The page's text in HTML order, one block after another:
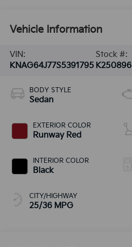
Vehicle Information
VIN:
KNAG64J77S5391795
Stock #:
K250896
BODY STYLE
Sedan
EXTERIOR COLOR
Runway Red
INTERIOR COLOR
Black
CITY/HIGHWAY
25/36 MPG